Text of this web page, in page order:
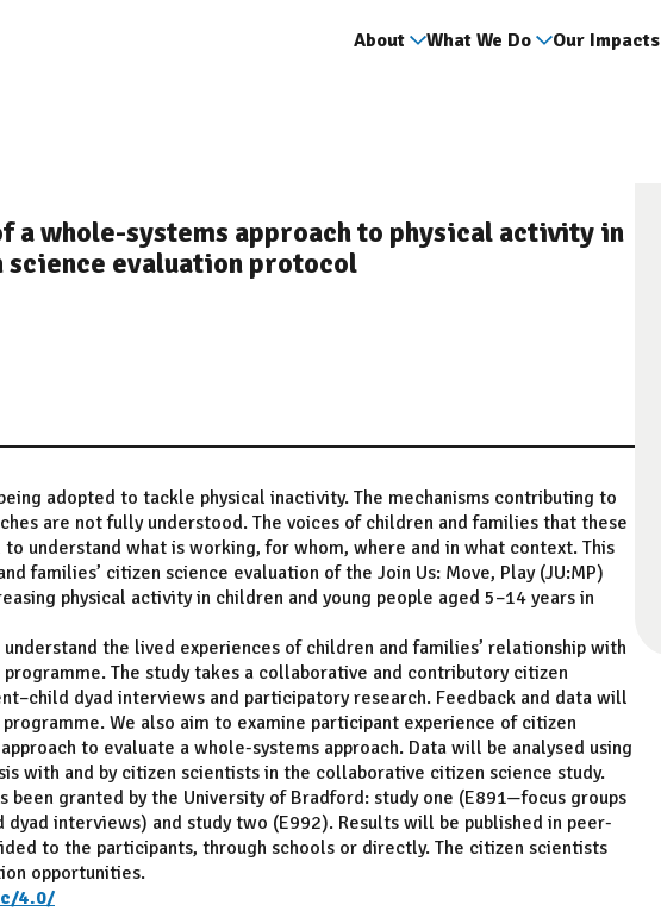
About What We Do Our Impacts
a whole-systems approach to physical activity in
evaluation protocol
adopted to tackle physical inactivity. The mechanisms contributing to
are not fully understood. The voices of children and families that these
understand what is working, for whom, where and in what context. This
families’ citizen science evaluation of the Join Us: Move, Play (JU:MP)
physical activity in children and young people aged 5–14 years in
the lived experiences of children and families’ relationship with
The study takes a collaborative and contributory citizen
dyad interviews and participatory research. Feedback and data will
We also aim to examine participant experience of citizen
to evaluate a whole-systems approach. Data will be analysed using
with and by citizen scientists in the collaborative citizen science study.
been granted by the University of Bradford: study one (E891—focus groups
interviews) and study two (E992). Results will be published in peer-
to the participants, through schools or directly. The citizen scientists
opportunities.
4.0/